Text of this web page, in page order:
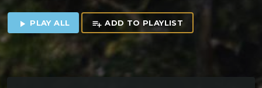
play_arrow PLAY ALL playlist_add ADD TO PLAYLIST